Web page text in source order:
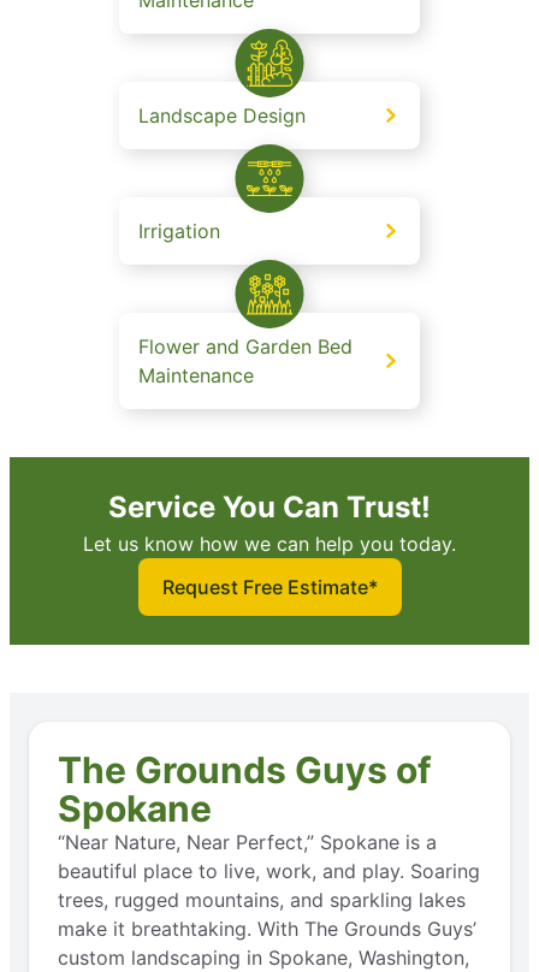
Landscape Design
Irrigation
Flower and Garden Bed
Maintenance
Service You Can Trust!
Let us know how we can help you today.
Request Free Estimate*
The Grounds Guys of
Spokane
“Near Nature, Near Perfect,” Spokane is a
beautiful place to live, work, and play. Soaring
trees, rugged mountains, and sparkling lakes
make it breathtaking. With The Grounds Guys’
custom landscaping in Spokane, Washington,